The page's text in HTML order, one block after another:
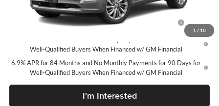
1 / 10
Add. Offers you may Qualify For:
Purchase Allowance for Current Eligible Non-GM Owners
and Lessees
0% APR for 60 Months and No Monthly Payments Until Next Year for
Well-Qualified Buyers When Financed w/ GM Financial
6.9% APR for 84 Months and No Monthly Payments for 90 Days for
Well-Qualified Buyers When Financed w/ GM Financial
I'm Interested